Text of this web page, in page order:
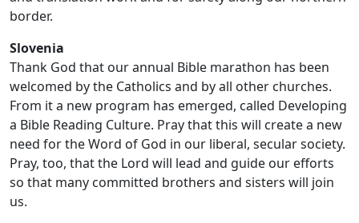
border.
Slovenia
Thank God that our annual Bible marathon has been
welcomed by the Catholics and by all other churches.
From it a new program has emerged, called Developing
a Bible Reading Culture. Pray that this will create a new
need for the Word of God in our liberal, secular society.
Pray, too, that the Lord will lead and guide our efforts
so that many committed brothers and sisters will join
us.